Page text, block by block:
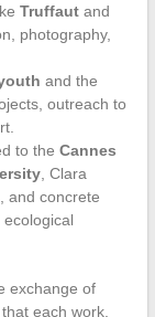
Truffautand
photography,
and the
outreach to
to the Cannes
, Clara
and concrete
exchange of
each work,